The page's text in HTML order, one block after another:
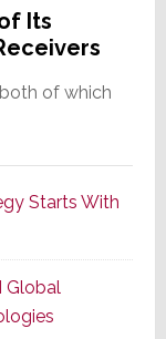
Its
of which
Starts With
Global